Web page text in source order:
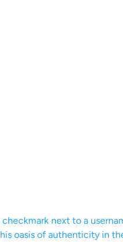
next to a
oasis of authenticity in